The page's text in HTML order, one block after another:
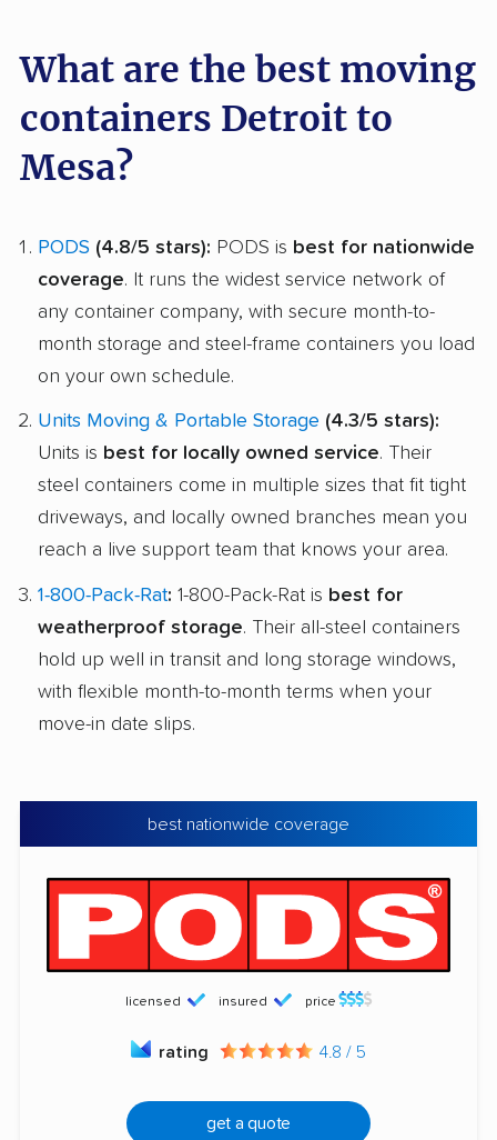
What are the best moving
containers Detroit to
Mesa?
PODS (4.8/5 stars): PODS is best for nationwide
coverage. It runs the widest service network of
any container company, with secure month-to-
month storage and steel-frame containers you load
on your own schedule.
Units Moving & Portable Storage (4.3/5 stars):
Units is best for locally owned service. Their
steel containers come in multiple sizes that fit tight
driveways, and locally owned branches mean you
reach a live support team that knows your area.
1-800-Pack-Rat: 1-800-Pack-Rat is best for
weatherproof storage. Their all-steel containers
hold up well in transit and long storage windows,
with flexible month-to-month terms when your
move-in date slips.
best nationwide coverage
licensed insured price
rating 4.8 / 5
get a quote